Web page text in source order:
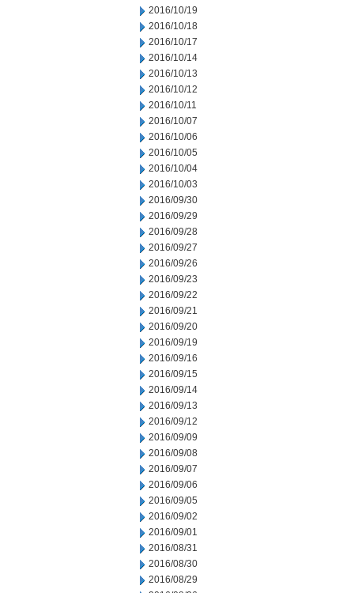
2016/10/19
2016/10/18
2016/10/17
2016/10/14
2016/10/13
2016/10/12
2016/10/11
2016/10/07
2016/10/06
2016/10/05
2016/10/04
2016/10/03
2016/09/30
2016/09/29
2016/09/28
2016/09/27
2016/09/26
2016/09/23
2016/09/22
2016/09/21
2016/09/20
2016/09/19
2016/09/16
2016/09/15
2016/09/14
2016/09/13
2016/09/12
2016/09/09
2016/09/08
2016/09/07
2016/09/06
2016/09/05
2016/09/02
2016/09/01
2016/08/31
2016/08/30
2016/08/29